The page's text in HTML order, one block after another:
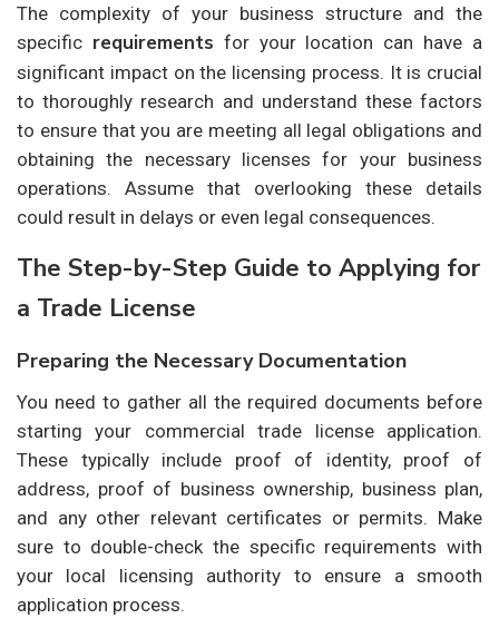
The complexity of your business structure and the
specific requirements for your location can have a
significant impact on the licensing process. It is crucial
to thoroughly research and understand these factors
to ensure that you are meeting all legal obligations and
obtaining the necessary licenses for your business
operations. Assume that overlooking these details
could result in delays or even legal consequences.
The Step-by-Step Guide to Applying for
a Trade License
Preparing the Necessary Documentation
You need to gather all the required documents before
starting your commercial trade license application.
These typically include proof of identity, proof of
address, proof of business ownership, business plan,
and any other relevant certificates or permits. Make
sure to double-check the specific requirements with
your local licensing authority to ensure a smooth
application process.